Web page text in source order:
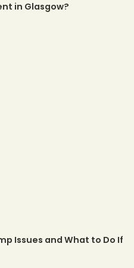
in Glasgow?
Issues and What to Do If